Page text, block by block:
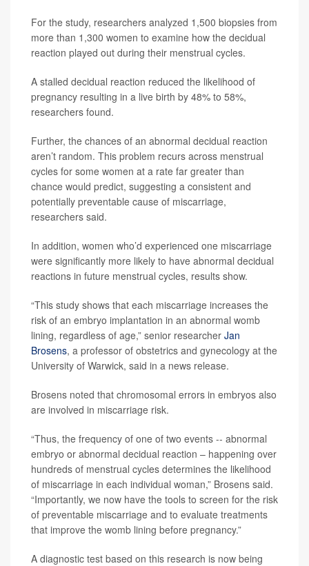
For the study, researchers analyzed 1,500 biopsies from
more than 1,300 women to examine how the decidual
reaction played out during their menstrual cycles.
A stalled decidual reaction reduced the likelihood of
pregnancy resulting in a live birth by 48% to 58%,
researchers found.
Further, the chances of an abnormal decidual reaction
aren’t random. This problem recurs across menstrual
cycles for some women at a rate far greater than
chance would predict, suggesting a consistent and
potentially preventable cause of miscarriage,
researchers said.
In addition, women who’d experienced one miscarriage
were significantly more likely to have abnormal decidual
reactions in future menstrual cycles, results show.
“This study shows that each miscarriage increases the
risk of an embryo implantation in an abnormal womb
lining, regardless of age,” senior researcher Jan
Brosens, a professor of obstetrics and gynecology at the
University of Warwick, said in a news release.
Brosens noted that chromosomal errors in embryos also
are involved in miscarriage risk.
“Thus, the frequency of one of two events -- abnormal
embryo or abnormal decidual reaction – happening over
hundreds of menstrual cycles determines the likelihood
of miscarriage in each individual woman,” Brosens said.
“Importantly, we now have the tools to screen for the risk
of preventable miscarriage and to evaluate treatments
that improve the womb lining before pregnancy.”
A diagnostic test based on this research is now being